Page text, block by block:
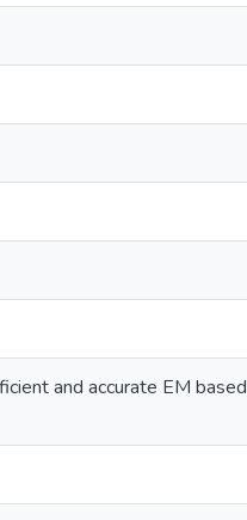
and accurate EM based